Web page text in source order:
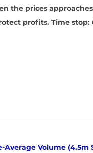
the prices
profits. Time stop:
Average Volume (4.5m